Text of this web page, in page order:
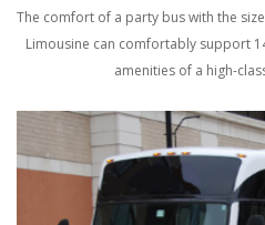
The comfort of a party bus with the
Limousine can comfortably support
amenities of a high-